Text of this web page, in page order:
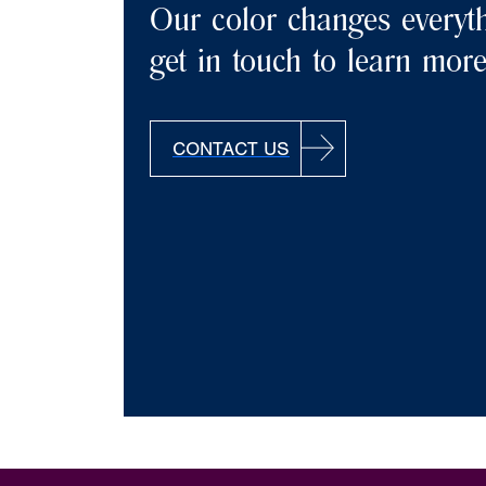
Our color changes
get in touch to learn more
CONTACT US